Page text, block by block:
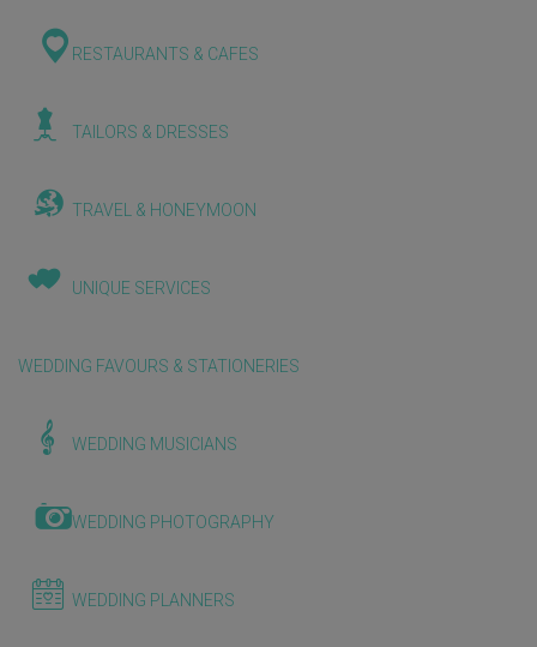
RESTAURANTS & CAFES
TAILORS & DRESSES
TRAVEL & HONEYMOON
UNIQUE SERVICES
WEDDING FAVOURS & STATIONERIES
WEDDING MUSICIANS
WEDDING PHOTOGRAPHY
WEDDING PLANNERS